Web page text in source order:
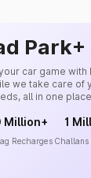
Park+
car game with
we take care of
all in one
Million+
Recharges
1
Challans